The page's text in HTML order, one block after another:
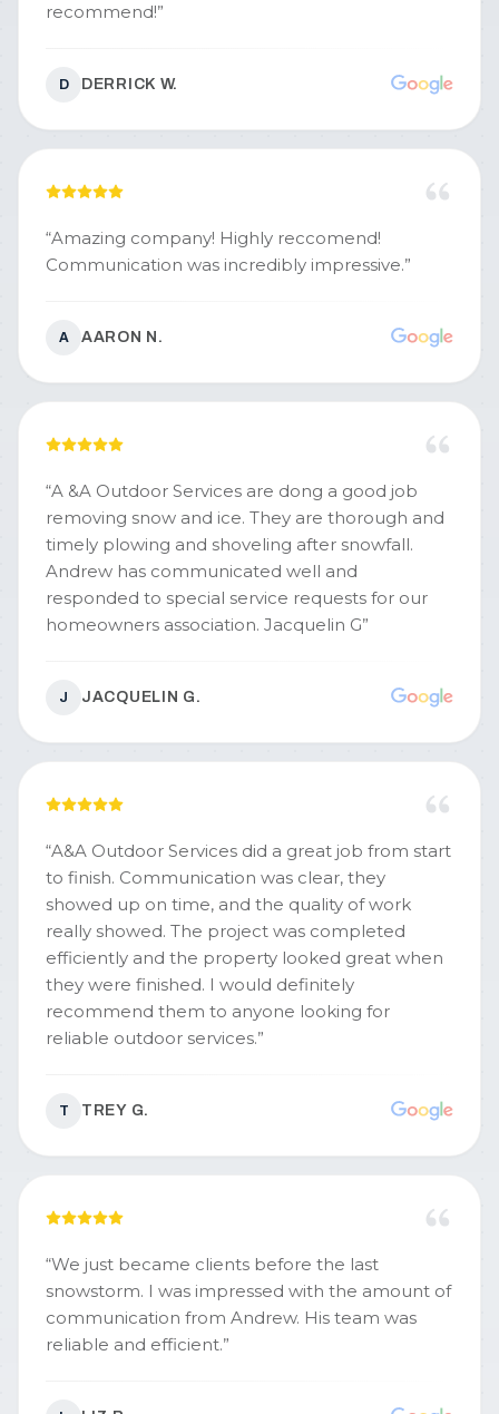
recommend!”
D DERRICK W.
“Amazing company! Highly reccomend!
Communication was incredibly impressive.”
A AARON N.
“A &A Outdoor Services are dong a good job
removing snow and ice. They are thorough and
timely plowing and shoveling after snowfall.
Andrew has communicated well and
responded to special service requests for our
homeowners association. Jacquelin G”
J JACQUELIN G.
“A&A Outdoor Services did a great job from start
to finish. Communication was clear, they
showed up on time, and the quality of work
really showed. The project was completed
efficiently and the property looked great when
they were finished. I would definitely
recommend them to anyone looking for
reliable outdoor services.”
T TREY G.
“We just became clients before the last
snowstorm. I was impressed with the amount of
communication from Andrew. His team was
reliable and efficient.”